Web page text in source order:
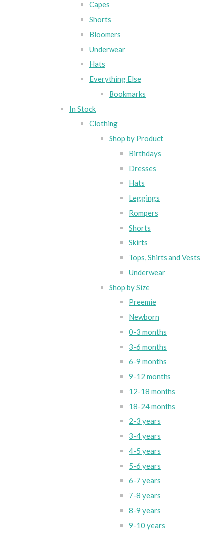
Capes
Shorts
Bloomers
Underwear
Hats
Everything Else
Bookmarks
In Stock
Clothing
Shop by Product
Birthdays
Dresses
Hats
Leggings
Rompers
Shorts
Skirts
Tops, Shirts and Vests
Underwear
Shop by Size
Preemie
Newborn
0-3 months
3-6 months
6-9 months
9-12 months
12-18 months
18-24 months
2-3 years
3-4 years
4-5 years
5-6 years
6-7 years
7-8 years
8-9 years
9-10 years